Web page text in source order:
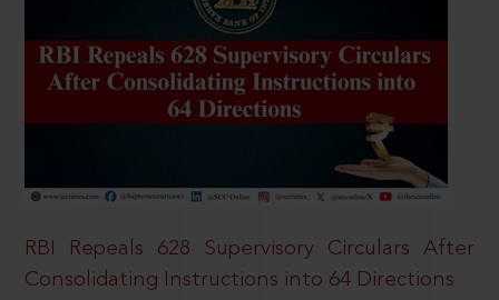
RBI Repeals 628 Supervisory Circulars After
Consolidating Instructions into 64 Directions